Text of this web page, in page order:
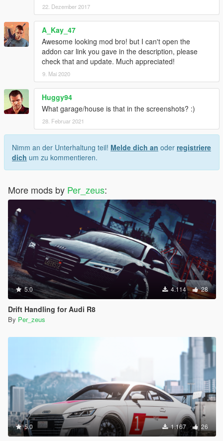
22. Dezember 2017
A_Kay_47
Awesome looking mod bro! but I can't open the
addon car link you gave in the description, please
check that and update. Much appreciated!
9. Mai 2020
Huggy94
What garage/house is that in the screenshots? :)
28. Februar 2021
Nimm an der Unterhaltung teil! Melde dich an oder registriere
dich um zu kommentieren.
More mods by Per_zeus:
5.0 4.114 28
Drift Handling for Audi R8
By Per_zeus
5.0 1.167 26